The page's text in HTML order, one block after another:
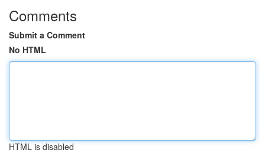
Comments
Submit a Comment
No HTML
HTML is disabled